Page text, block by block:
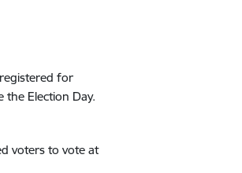
for
Election Day.
voters to vote at